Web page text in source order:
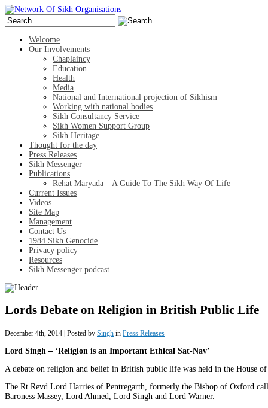
Welcome
Our Involvements
Chaplaincy
Education
Health
Media
National and International projection of Sikhism
Working with national bodies
Sikh Consultancy Service
Sikh Women Support Group
Sikh Heritage
Thought for the day
Press Releases
Sikh Messenger
Publications
Rehat Maryada – A Guide To The Sikh Way Of Life
Current Issues
Videos
Site Map
Management
Contact Us
1984 Sikh Genocide
Privacy policy
Resources
Sikh Messenger podcast
Lords Debate on Religion in British Public Life
December 4th, 2014 | Posted by Singh in Press Releases
Lord Singh – ‘Religion is an Important Ethical Sat-Nav’
A debate on religion and belief in British public life was held in the House
The Rt Revd Lord Harries of Pentregarth, formerly the Bishop of Oxford
Baroness Massey, Lord Ahmed, Lord Singh and Lord Warner.